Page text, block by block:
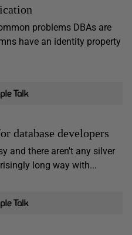
problems DBAs are
have an identity property
database developers
and there aren't any silver
long way with...